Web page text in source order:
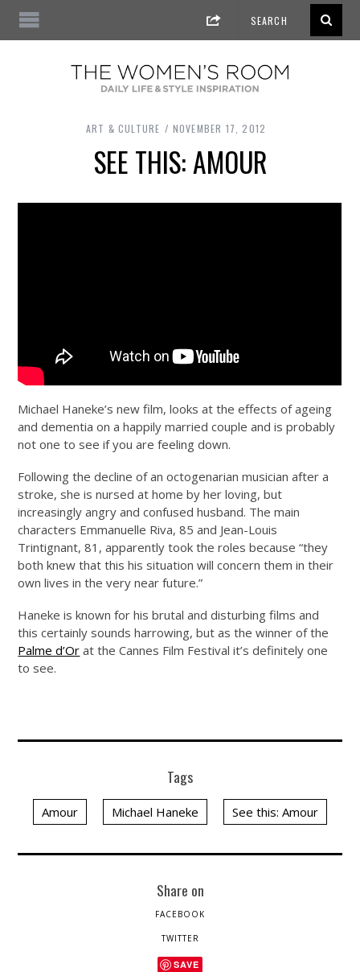
ART & CULTURE NOVEMBER 17, 2012
SEE THIS: AMOUR
Michael Haneke’s new film, looks at the effects of ageing
and dementia on a happily married couple and is probably
not one to see if you are feeling down.
Following the decline of an octogenarian musician after a
stroke, she is nursed at home by her loving, but
increasingly angry and confused husband. The main
characters Emmanuelle Riva, 85 and Jean-Louis
Trintignant, 81, apparently took the roles because “they
both knew that this his situation will concern them in their
own lives in the very near future.”
Haneke is known for his brutal and disturbing films and
this certainly sounds harrowing, but as the winner of the
Palme d’Or at the Cannes Film Festival it’s definitely one
to see.
Tags
Amour Michael Haneke See this: Amour
Share on
FACEBOOK
TWITTER
SAVE